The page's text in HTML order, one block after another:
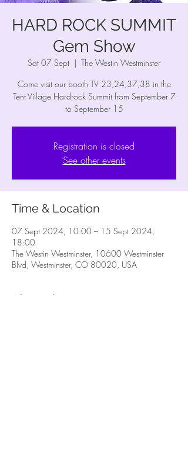
HARD ROCK SUMMIT
Gem Show
Sat 07 Sept
  |
The Westin Westminster
Come visit our booth TV 23,24,37,38 in the
Tent Village Hardrock Summit from September 7
to September 15
Registration is closed
See other events
Time & Location
07 Sept 2024, 10:00 – 15 Sept 2024,
18:00
The Westin Westminster, 10600 Westminster
Blvd, Westminster, CO 80020, USA
About the event